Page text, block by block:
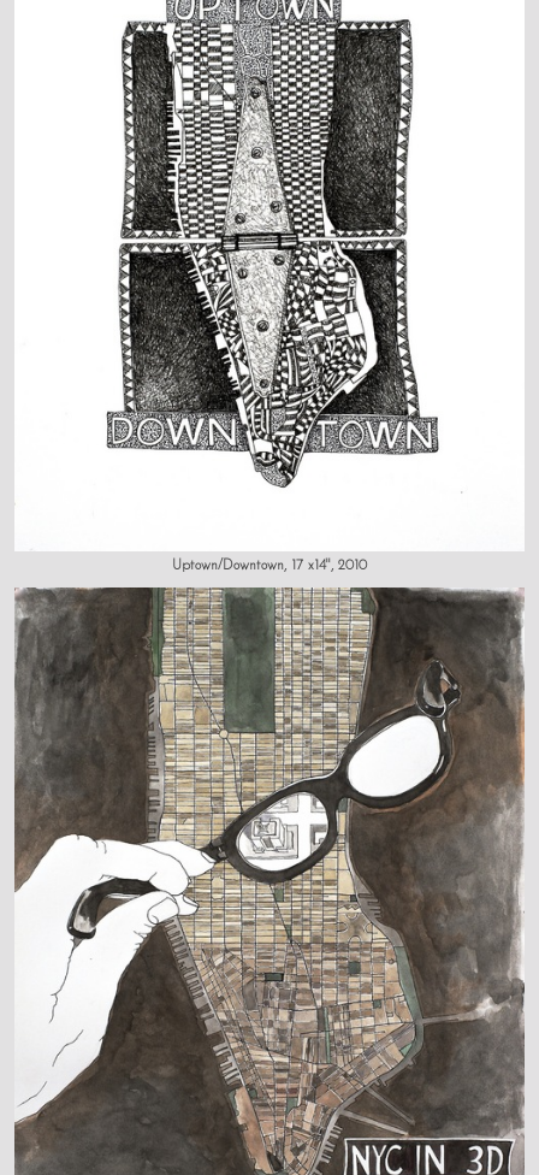
Uptown/Downtown, 17 x14", 2010